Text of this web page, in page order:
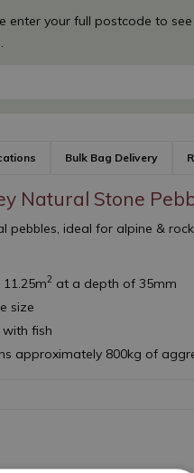
enter your full postcode to
Bulk Bag Delivery
Natural Stone
pebbles, ideal for alpine &
2 at a depth of 35mm
size
fish
approximately 800kg of